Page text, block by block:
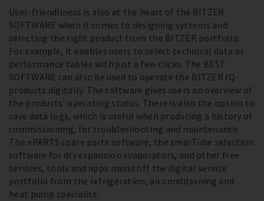
User-friendliness is also at the heart of the BITZER
SOFTWARE when it comes to designing systems and
selecting the right product from the BITZER portfolio.
For example, it enables users to select technical data or
performance tables with just a few clicks. The BEST
SOFTWARE can also be used to operate the BITZER IQ
products digitally. The software gives users an overview of
the products’ operating status. There is also the option to
save data logs, which is useful when producing a history of
commissioning, for troubleshooting and maintenance.
The ePARTS spare parts software, the smarTube selection
software for dry expansion evaporators, and other free
services, tools and apps round off the digital service
portfolio from the refrigeration, air conditioning and
heat pump specialist.